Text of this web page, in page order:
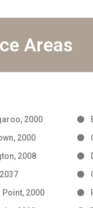
Areas
2000
2000
2008
2000